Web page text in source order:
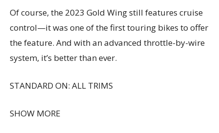
Of course, the 2023 Gold Wing still features cruise
control—it was one of the first touring bikes to offer
the feature. And with an advanced throttle-by-wire
system, it’s better than ever.
STANDARD ON: ALL TRIMS
SHOW MORE